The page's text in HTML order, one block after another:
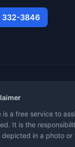
332-3846
is a free service to
It is the
depicted in a photo